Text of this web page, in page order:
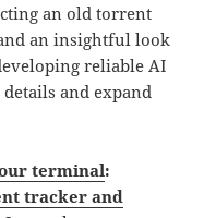
an old torrent
an insightful look
reliable AI
and expand
terminal:
tracker and